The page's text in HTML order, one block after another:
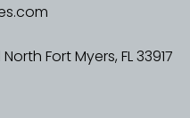
Fort Myers, FL 33917